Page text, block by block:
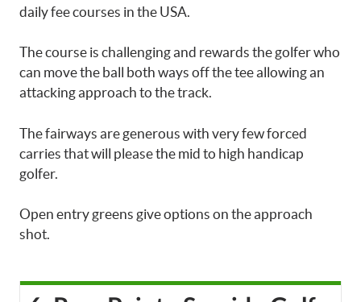
daily fee courses in the USA.
The course is challenging and rewards the golfer who
can move the ball both ways off the tee allowing an
attacking approach to the track.
The fairways are generous with very few forced
carries that will please the mid to high handicap
golfer.
Open entry greens give options on the approach
shot.